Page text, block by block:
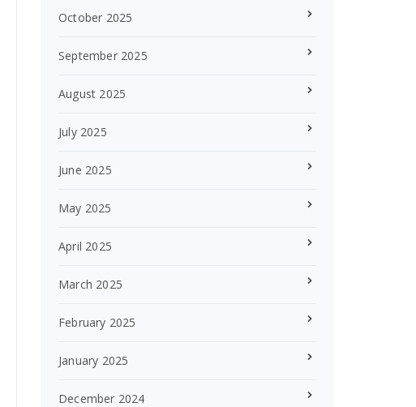
October 2025
September 2025
August 2025
July 2025
June 2025
May 2025
April 2025
March 2025
February 2025
January 2025
December 2024